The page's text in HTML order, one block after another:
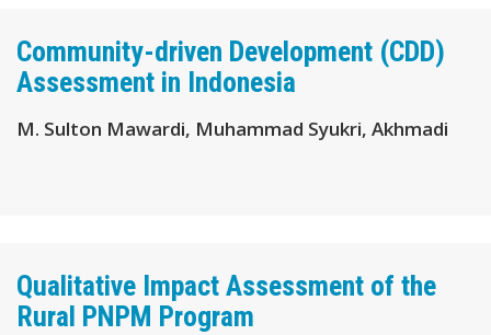
Community-driven Development (CDD)
Assessment in Indonesia
M. Sulton Mawardi, Muhammad Syukri, Akhmadi
Qualitative Impact Assessment of the
Rural PNPM Program